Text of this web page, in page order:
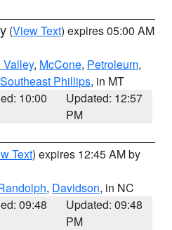
(View Text) expires 05:00 AM
, McCone, Petroleum,
Phillips, in MT
10:00
Updated: 12:57
PM
Text) expires 12:45 AM by
, Davidson, in NC
09:48
Updated: 09:48
PM